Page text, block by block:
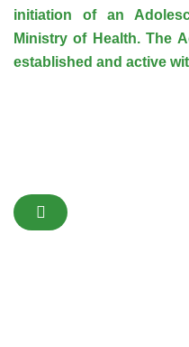
initiation of an
Ministry of Health. The
established and active